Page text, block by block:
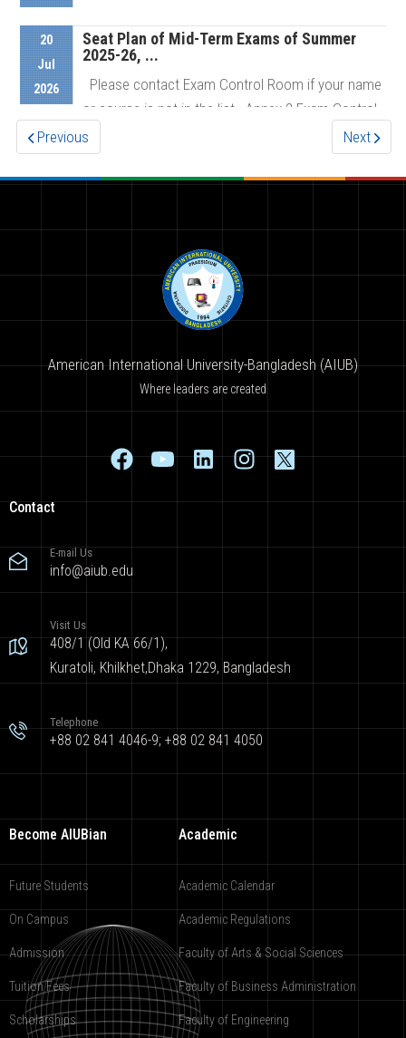
20
Jul
2026
Seat Plan of Mid-Term Exams of Summer
2025-26, ...
Please contact Exam Control Room if your name
or course is not in the list Annex 2 Exam Control
Room # ...
Previous Next
American International University-Bangladesh (AIUB)
Where leaders are created
Contact
E-mail Us
info@aiub.edu
Visit Us
408/1 (Old KA 66/1),
Kuratoli, Khilkhet,Dhaka 1229, Bangladesh
Telephone
+88 02 841 4046-9; +88 02 841 4050
Become AIUBian
Future Students
On Campus
Admission
Tuition Fees
Scholarships
Academic
Academic Calendar
Academic Regulations
Faculty of Arts & Social Sciences
Faculty of Business Administration
Faculty of Engineering